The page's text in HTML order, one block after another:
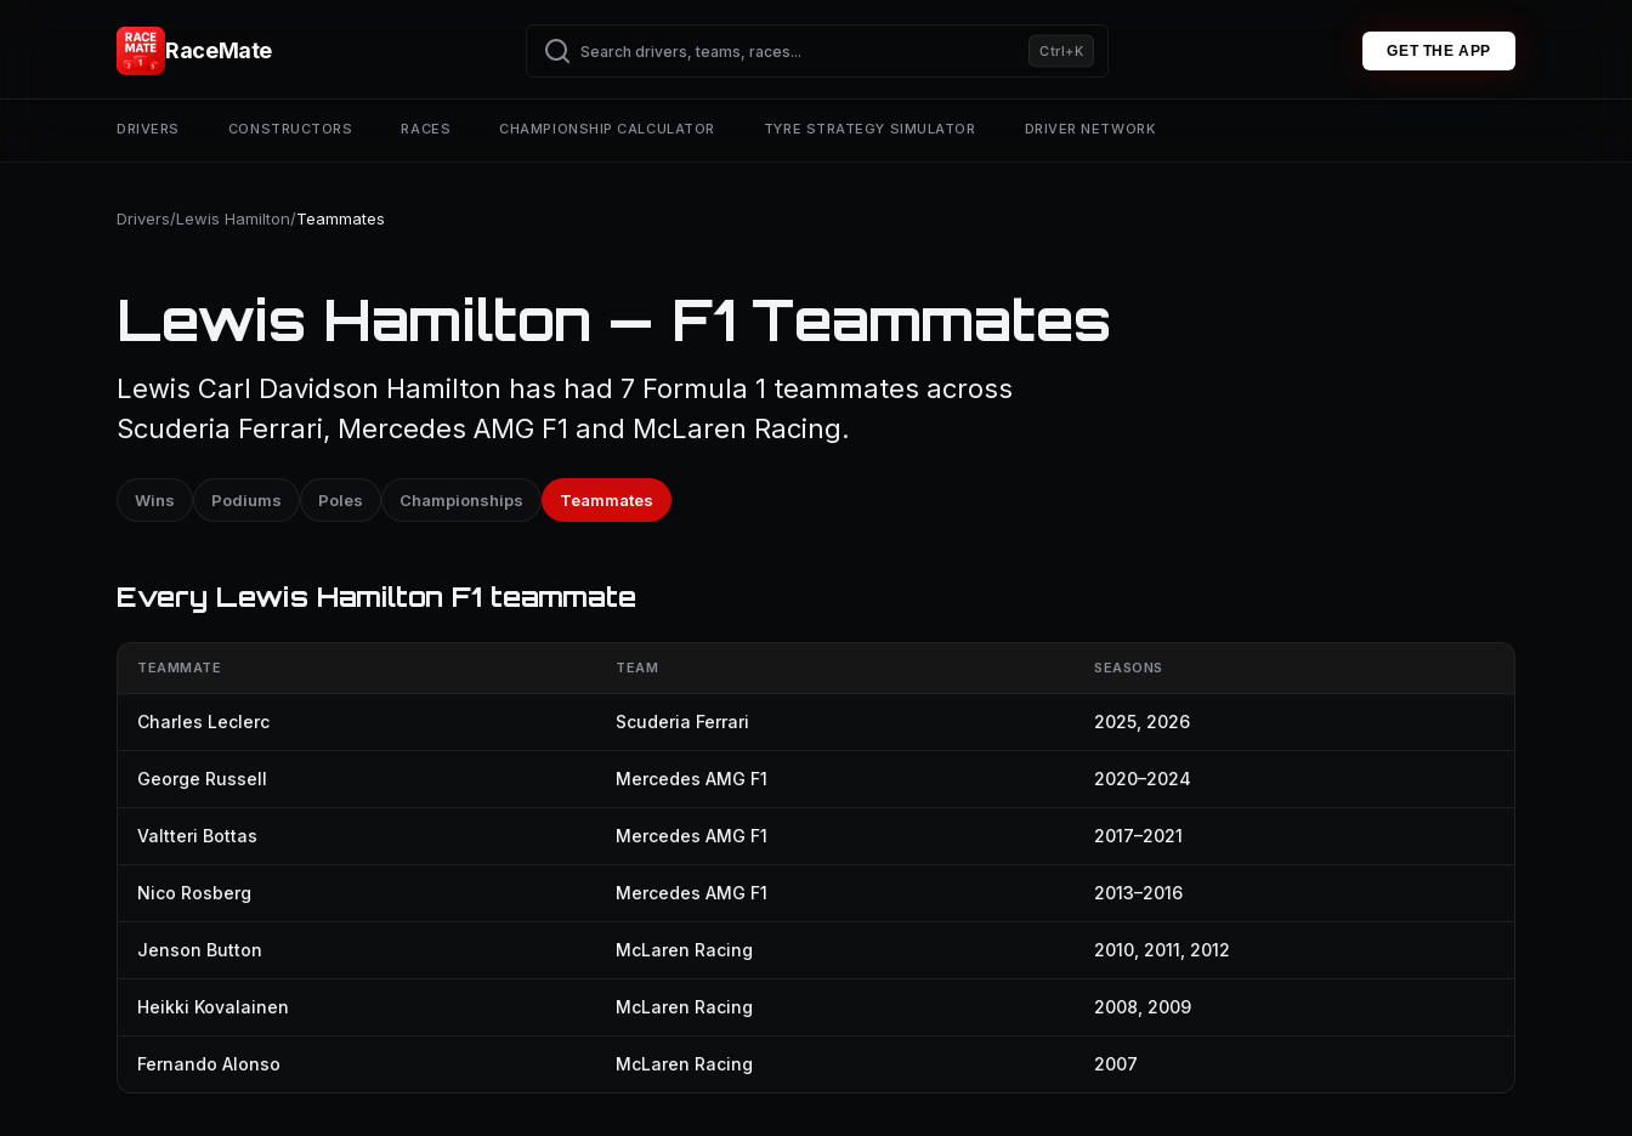
RaceMate Ctrl+K GET THE APP
DRIVERS CONSTRUCTORS RACES CHAMPIONSHIP CALCULATOR TYRE STRATEGY SIMULATOR DRIVER NETWORK
Drivers/Lewis Hamilton/Teammates
Lewis Hamilton — F1 Teammates
Lewis Carl Davidson Hamilton has had 7 Formula 1 teammates across
Scuderia Ferrari, Mercedes AMG F1 and McLaren Racing.
Wins Podiums Poles Championships Teammates
Every Lewis Hamilton F1 teammate
TEAMMATE TEAM SEASONS
Charles Leclerc Scuderia Ferrari 2025, 2026
George Russell Mercedes AMG F1 2020–2024
Valtteri Bottas Mercedes AMG F1 2017–2021
Nico Rosberg Mercedes AMG F1 2013–2016
Jenson Button McLaren Racing 2010, 2011, 2012
Heikki Kovalainen McLaren Racing 2008, 2009
Fernando Alonso McLaren Racing 2007